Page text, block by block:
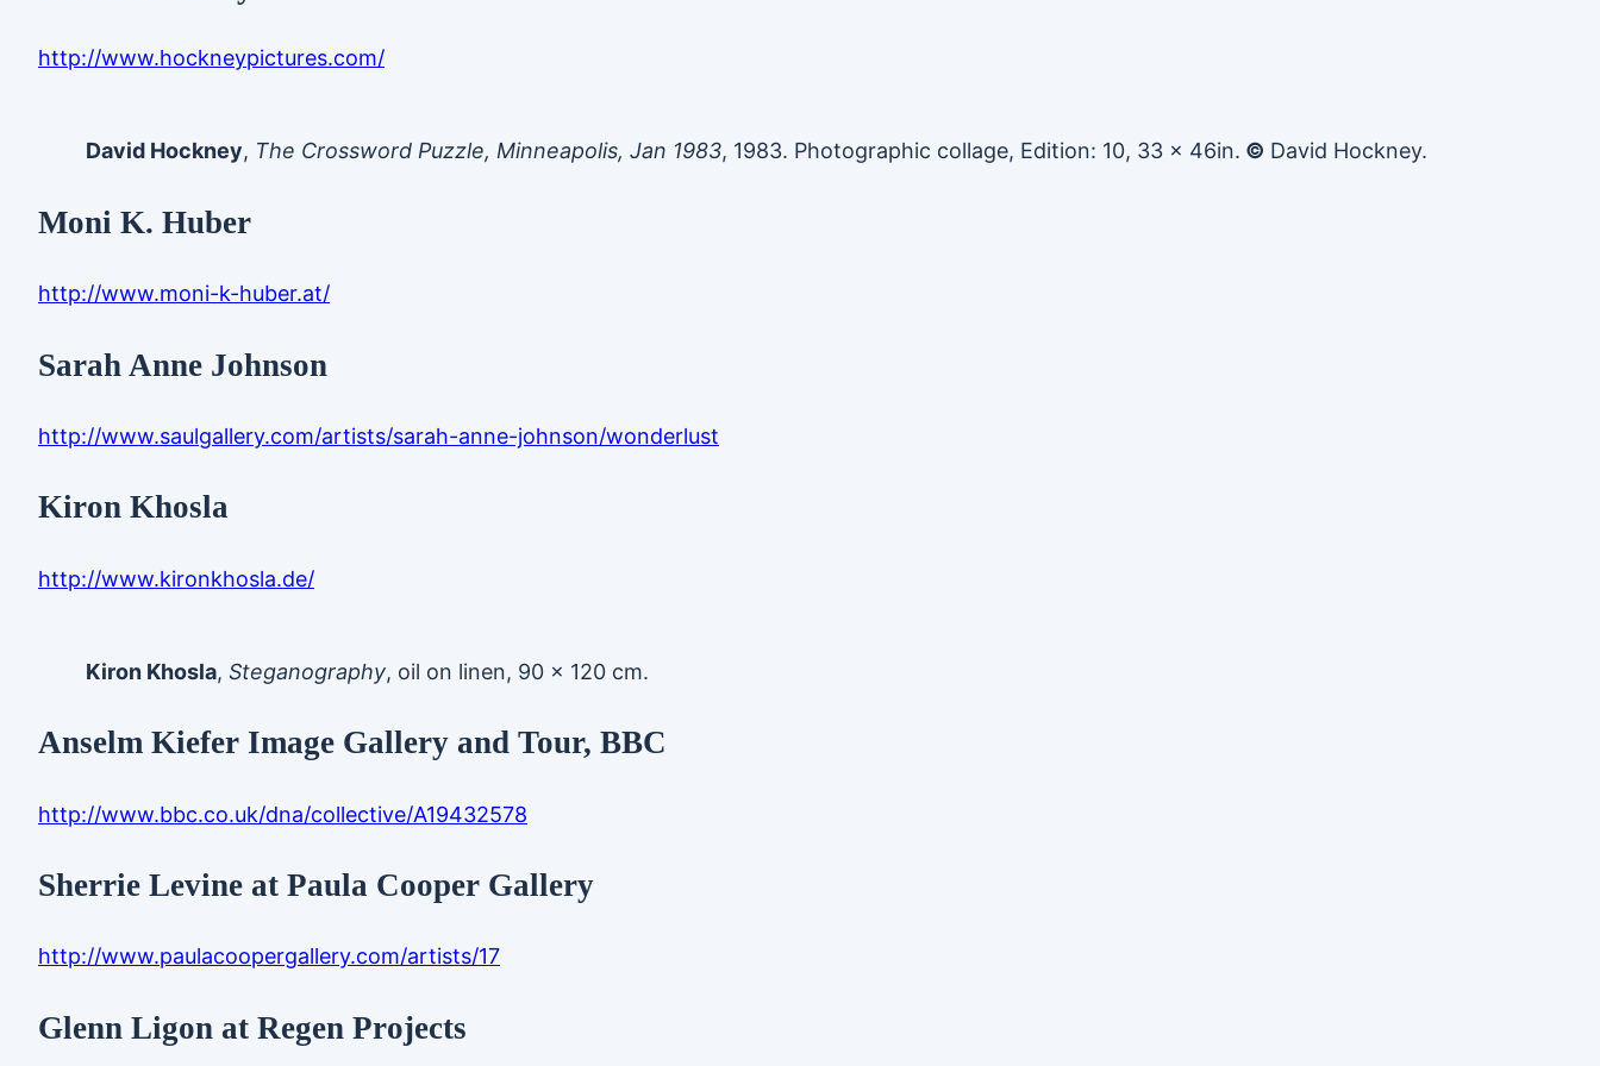
http://www.hockneypictures.com/
David Hockney, The Crossword Puzzle, Minneapolis, Jan 1983, 1983. Photographic collage, Edition: 10, 33 x 46in. © David Hockney.
Moni K. Huber
http://www.moni-k-huber.at/
Sarah Anne Johnson
http://www.saulgallery.com/artists/sarah-anne-johnson/wonderlust
Kiron Khosla
http://www.kironkhosla.de/
Kiron Khosla, Steganography, oil on linen, 90 x 120 cm.
Anselm Kiefer Image Gallery and Tour, BBC
http://www.bbc.co.uk/dna/collective/A19432578
Sherrie Levine at Paula Cooper Gallery
http://www.paulacoopergallery.com/artists/17
Glenn Ligon at Regen Projects